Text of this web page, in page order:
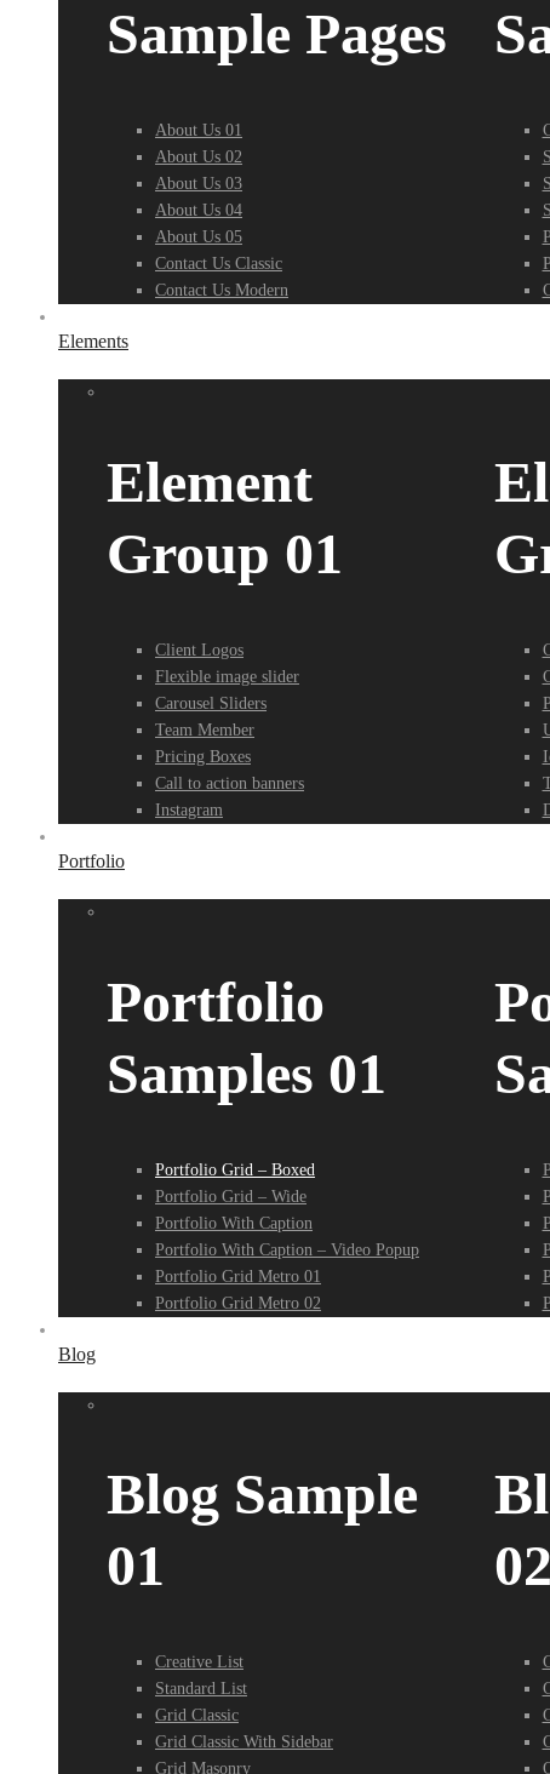
Sample Pages
About Us 01
About Us 02
About Us 03
About Us 04
About Us 05
Contact Us Classic
Contact Us Modern
Elements
Element
Group 01
Client Logos
Flexible image slider
Carousel Sliders
Team Member
Pricing Boxes
Call to action banners
Instagram
Portfolio
Portfolio
Samples 01
Portfolio Grid – Boxed
Portfolio Grid – Wide
Portfolio With Caption
Portfolio With Caption – Video Popup
Portfolio Grid Metro 01
Portfolio Grid Metro 02
Blog
Blog Sample
01
Creative List
Standard List
Grid Classic
Grid Classic With Sidebar
Grid Masonry
02